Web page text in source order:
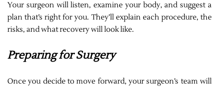
Your surgeon will listen, examine your body, and suggest a
plan that’s right for you. They’ll explain each procedure, the
risks, and what recovery will look like.
Preparing for Surgery
Once you decide to move forward, your surgeon’s team will